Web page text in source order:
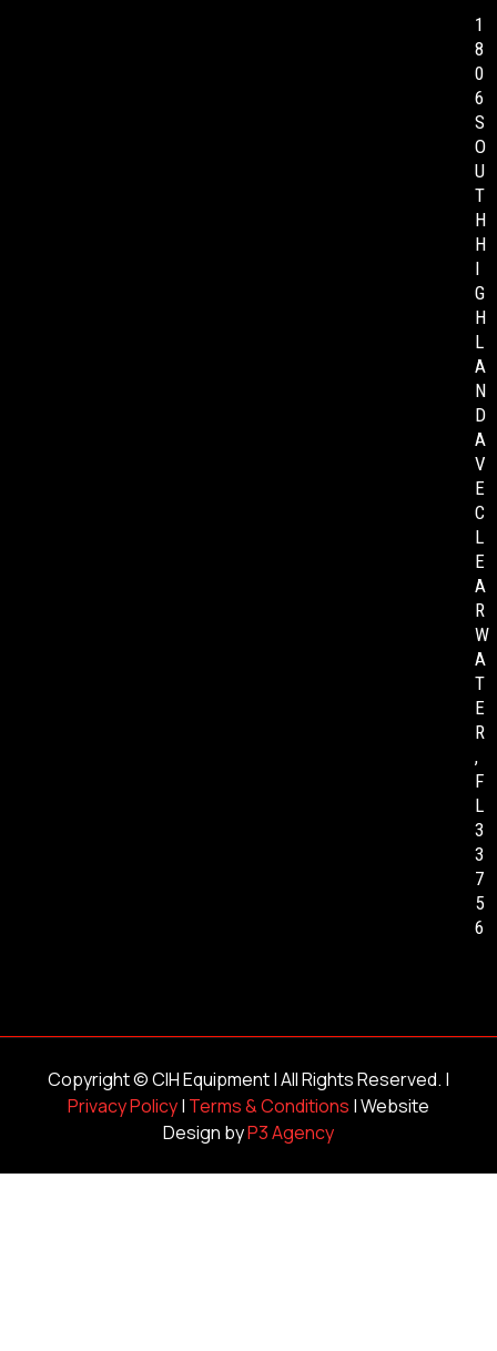
1
8
0
6
S
O
U
T
H
H
I
G
H
L
A
N
D
A
V
E
C
L
E
A
R
W
A
T
E
R
,
F
L
3
3
7
5
6
Copyright ©CIH Equipment| All Rights Reserved. |
Privacy Policy| Terms & Conditions | Website
Design byP3 Agency